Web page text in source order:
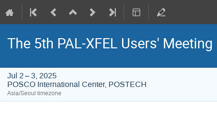
The 5th PAL-XFEL Users' Meeting
Jul 2 – 3, 2025
POSCO International Center, POSTECH
Asia/Seoul timezone